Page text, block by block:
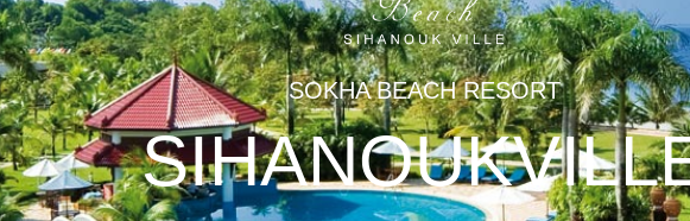
SOKHA BEACH RESORT